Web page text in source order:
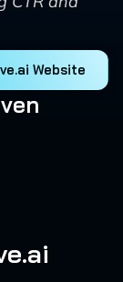
Website